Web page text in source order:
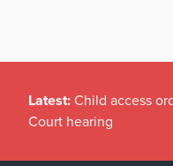
Latest: Child access
Court hearing